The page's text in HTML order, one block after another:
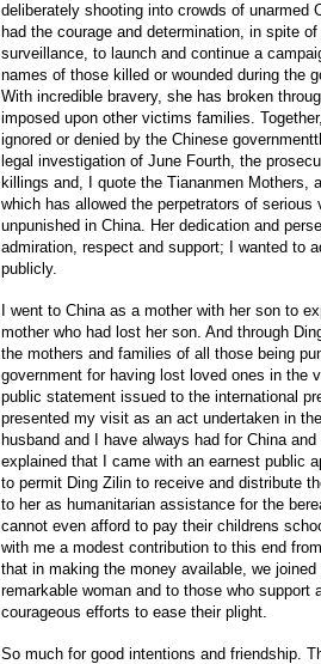
deliberately shooting into crowds of unarmed
had the courage and determination, in spite
surveillance, to launch and continue a
names of those killed or wounded during the
With incredible bravery, she has broken
imposed upon other victims families.
ignored or denied by the Chinese
legal investigation of June Fourth, the
killings and, I quote the Tiananmen Mothers,
which has allowed the perpetrators of
unpunished in China. Her dedication and
admiration, respect and support; I wanted to
publicly.
I went to China as a mother with her son to
mother who had lost her son. And through
the mothers and families of all those being
government for having lost loved ones in the
public statement issued to the international
presented my visit as an act undertaken in
husband and I have always had for China
explained that I came with an earnest public
to permit Ding Zilin to receive and distribute
to her as humanitarian assistance for the
cannot even afford to pay their childrens
with me a modest contribution to this end
that in making the money available, we
remarkable woman and to those who support
courageous efforts to ease their plight.
So much for good intentions and friendship.